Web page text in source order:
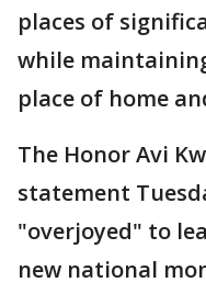
places of
while
place of home
The Honor Avi
statement
"overjoyed" to
new national